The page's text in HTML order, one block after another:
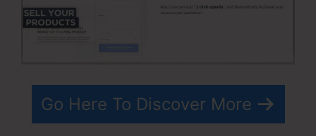
Go Here To Discover More